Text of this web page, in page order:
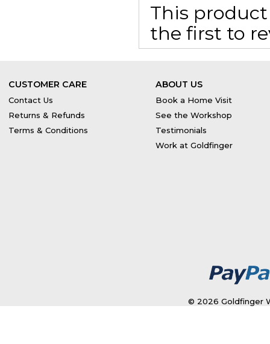
This
the first to
CUSTOMER CARE
Contact Us
Returns & Refunds
Terms & Conditions
ABOUT US
Book a Home Visit
See the Workshop
Testimonials
Work at Goldfinger
© 2026 Goldfinger